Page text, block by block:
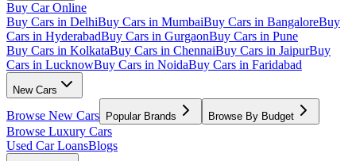
Buy Car Online
Buy Cars in DelhiBuy Cars in MumbaiBuy Cars in BangaloreBuy
Cars in HyderabadBuy Cars in GurgaonBuy Cars in Pune
Buy Cars in KolkataBuy Cars in ChennaiBuy Cars in JaipurBuy
Cars in LucknowBuy Cars in NoidaBuy Cars in Faridabad
New Cars
Browse New Cars Popular Brands Browse By Budget
Browse Luxury Cars
Used Car LoansBlogs